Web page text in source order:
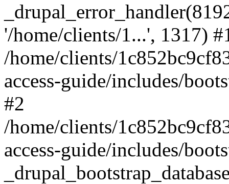
'/home/clients/1...', 1317)
/home/clients/
access-guide/includes/
#2
/home/clients/
access-guide/includes/